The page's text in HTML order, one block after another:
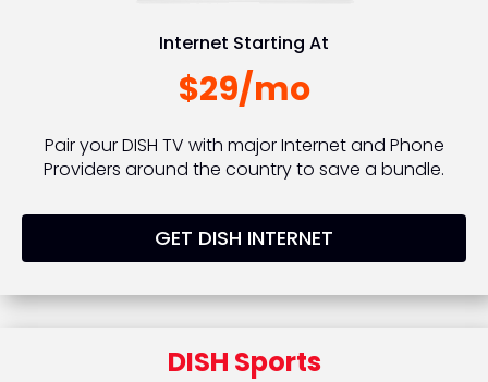
Internet Starting At
$29/mo
Pair your DISH TV with major Internet and Phone
Providers around the country to save a bundle.
GET DISH INTERNET
DISH Sports